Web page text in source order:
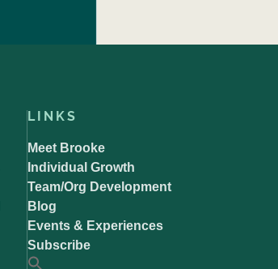
LINKS
Meet Brooke
Individual Growth
Team/Org Development
Blog
Events & Experiences
Subscribe